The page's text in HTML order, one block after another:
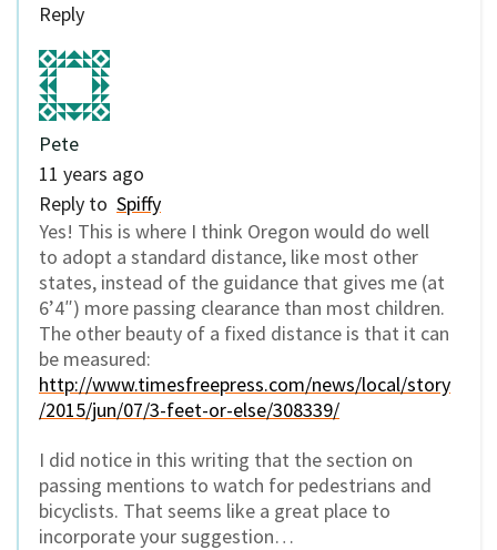
Reply
Pete
11 years ago
Reply to Spiffy
Yes! This is where I think Oregon would do well
to adopt a standard distance, like most other
states, instead of the guidance that gives me (at
6’4″) more passing clearance than most children.
The other beauty of a fixed distance is that it can
be measured:
http://www.timesfreepress.com/news/local/story
/2015/jun/07/3-feet-or-else/308339/
I did notice in this writing that the section on
passing mentions to watch for pedestrians and
bicyclists. That seems like a great place to
incorporate your suggestion…